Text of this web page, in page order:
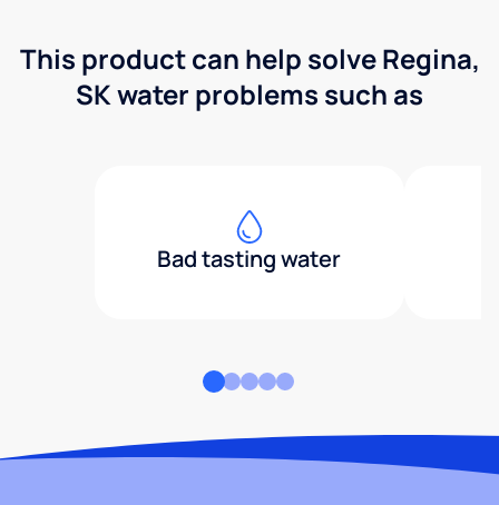
This product can help solve Regina,
SK water problems such as
Bad tasting water